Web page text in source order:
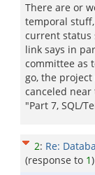
There are or
temporal stuff,
current status
link says in
committee as
go, the
canceled near
"Part 7, SQL/
2: Re:
(response to 1)